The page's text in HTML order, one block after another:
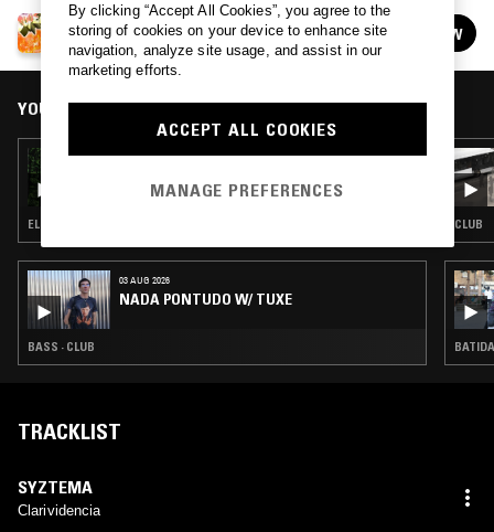
RADIO SUPER W/ ROSA PISTOLA
See all episodes FOLLOW
YOU MIGHT ALSO LIKE
19 JUN 2025
MEXICANO VOLUMEN I
ELECTRONICA · CLUB
03 AUG 2026
NADA PONTUDO W/ TUXE
BASS · CLUB
CLUB
TRACKLIST
SYZTEMA
Clarividencia
By clicking “Accept All Cookies”, you agree to the
storing of cookies on your device to enhance site
navigation, analyze site usage, and assist in our
marketing efforts.
ACCEPT ALL COOKIES
MANAGE PREFERENCES